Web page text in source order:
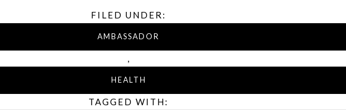
FILED UNDER:
AMBASSADOR
,
HEALTH
TAGGED WITH: